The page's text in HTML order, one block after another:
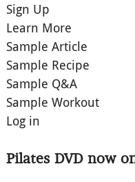
Sign Up
Learn More
Sample Article
Sample Recipe
Sample Q&A
Sample Workout
Log in
Pilates DVD now